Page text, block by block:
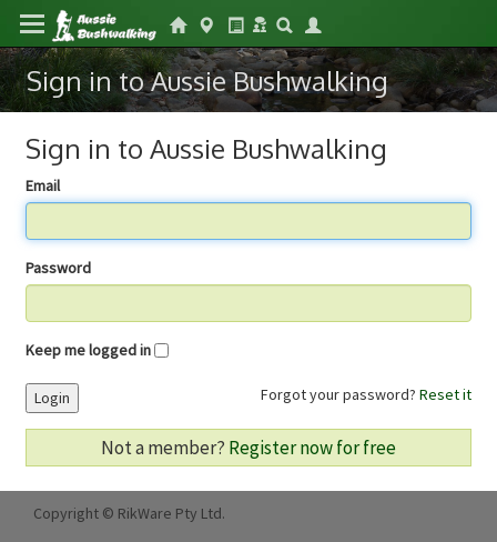
Sign in to Aussie Bushwalking
Sign in to Aussie Bushwalking
Email
Password
Keep me logged in
Forgot your password? Reset it
Login
Not a member? Register now for free
Copyright © RikWare Pty Ltd.